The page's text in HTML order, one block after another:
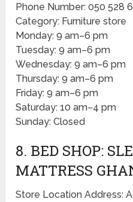
Phone Number: 050 528
Category: Furniture store
Monday: 9 am–6 pm
Tuesday: 9 am–6 pm
Wednesday: 9 am–6 pm
Thursday: 9 am–6 pm
Friday: 9 am–6 pm
Saturday: 10 am–4 pm
Sunday: Closed
8. BED SHOP:
MATTRESS
Store Location Address: